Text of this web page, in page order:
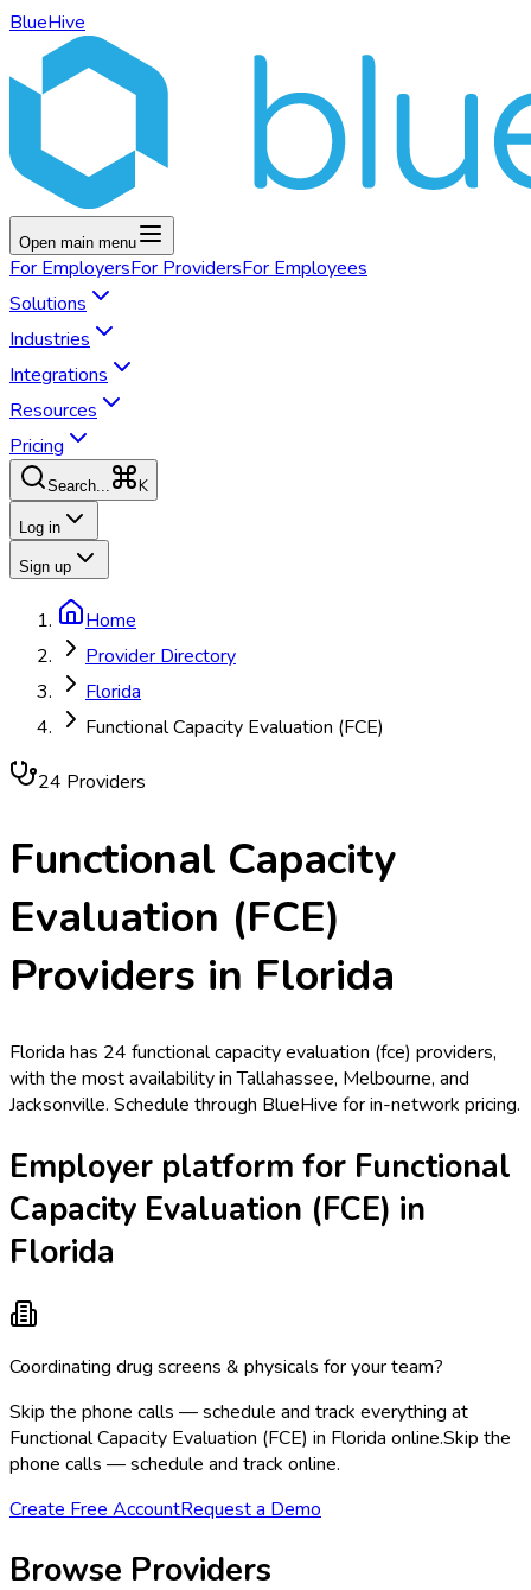
BlueHive
Open main menu
For EmployersFor ProvidersFor Employees
Solutions
Industries
Integrations
Resources
Pricing
Search... K
Log in
Sign up
Home
Provider Directory
Florida
Functional Capacity Evaluation (FCE)
24 Providers
Functional Capacity
Evaluation (FCE)
Providers in Florida
Florida has 24 functional capacity evaluation (fce) providers,
with the most availability in Tallahassee, Melbourne, and
Jacksonville. Schedule through BlueHive for in-network pricing.
Employer platform for Functional
Capacity Evaluation (FCE) in
Florida
Coordinating drug screens & physicals for your team?
Skip the phone calls — schedule and track everything at
Functional Capacity Evaluation (FCE) in Florida online.Skip the
phone calls — schedule and track online.
Create Free AccountRequest a Demo
Browse Providers